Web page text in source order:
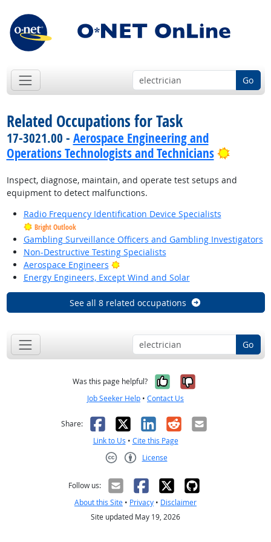
Go
Related Occupations for Task
17-3021.00 - Aerospace Engineering and
Operations Technologists and Technicians
Bright
Inspect, diagnose, maintain, and operate test setups and
equipment to detect malfunctions.
Radio Frequency Identification Device Specialists
Bright Outlook
Gambling Surveillance Officers and Gambling Investigators
Non-Destructive Testing Specialists
Aerospace Engineers
Bright Outlook
Energy Engineers, Except Wind and Solar
See all 8 related occupations
Go
Was this page helpful? Yes, it was
No, it was
Job Seeker Help • Contact Us
Share: Facebook
X LinkedIn
RedditEmail
Link to Us • Cite this Page
License
Follow us:
About this Site • Privacy • Disclaimer
Site updated May 19, 2026